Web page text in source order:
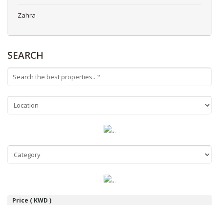
Zahra
SEARCH
Price ( KWD )